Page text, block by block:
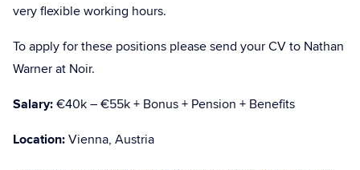
very flexible working hours.
To apply for these positions please send your CV to Nathan
Warner at Noir.
Salary:€40k – €55k + Bonus + Pension + Benefits
Location:Vienna, Austria